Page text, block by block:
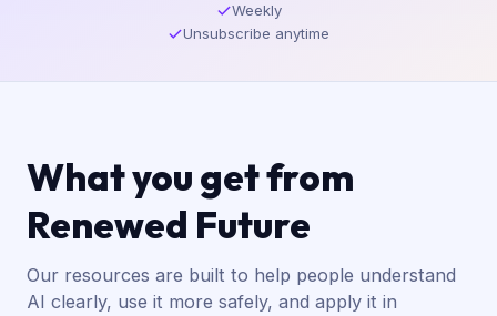
Weekly
Unsubscribe anytime
What you get from
Renewed Future
Our resources are built to help people understand
AI clearly, use it more safely, and apply it in